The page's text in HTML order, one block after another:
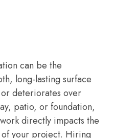
can be the
long-lasting surface
deteriorates over
patio, or foundation,
directly impacts the
your project. Hiring